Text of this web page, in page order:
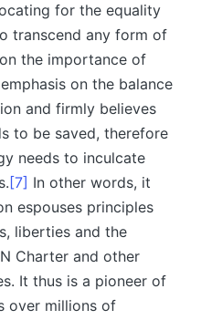
for the equality
transcend any form of
the importance of
on the balance
and firmly believes
to be saved, therefore
needs to inculcate
[7] In other words, it
espouses principles
liberties and the
Charter and other
It thus is a pioneer of
over millions of